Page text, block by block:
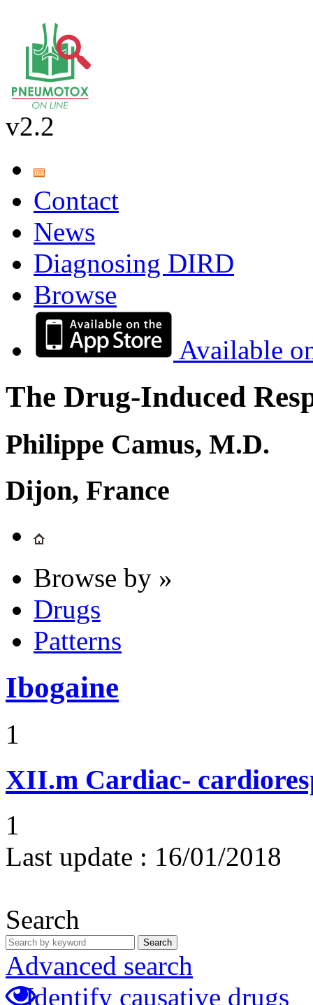
v2.2
Contact
News
Diagnosing DIRD
Browse
Available
The Drug-Induced
Philippe Camus, M.D.
Dijon, France
Browse by »
Drugs
Patterns
Ibogaine
1
XII.m Cardiac-
1
Last update : 16/01/2018
Search
Search
Advanced search
Identify causative drugs